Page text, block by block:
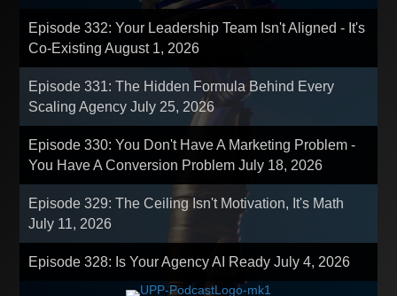
Episode 332: Your Leadership Team Isn't Aligned - It's
Co-ExistingAugust 1, 2026
Episode 331: The Hidden Formula Behind Every
Scaling AgencyJuly 25, 2026
Episode 330: You Don't Have A Marketing Problem -
You Have A Conversion ProblemJuly 18, 2026
Episode 329: The Ceiling Isn't Motivation, It's Math
July 11, 2026
Episode 328: Is Your Agency AI ReadyJuly 4, 2026